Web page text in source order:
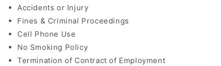
Accidents or Injury
Fines & Criminal Proceedings
Cell Phone Use
No Smoking Policy
Termination of Contract of Employment